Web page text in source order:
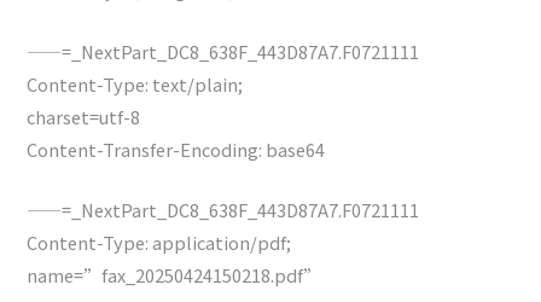
——=_NextPart_DC8_638F_443D87A7.F0721111
Content-Type: text/plain;
charset=utf-8
Content-Transfer-Encoding: base64
——=_NextPart_DC8_638F_443D87A7.F0721111
Content-Type: application/pdf;
name=”fax_20250424150218.pdf”